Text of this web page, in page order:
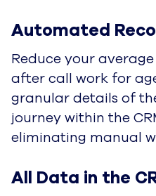
Automated
Reduce your
after call work for
granular details of
journey within the
eliminating manual
All Data in the